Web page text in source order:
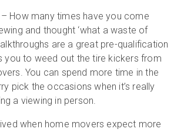
– How many times have you come
and thought ‘what a waste of
are a great pre-qualification
you to weed out the tire kickers from
You can spend more time in the
pick the occasions when it’s really
a viewing in person.
when home movers expect more